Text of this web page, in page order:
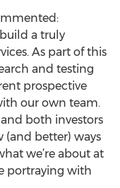
a truly
As part of this
and testing
prospective
our own team.
both investors
(and better) ways
we’re about at
portraying with